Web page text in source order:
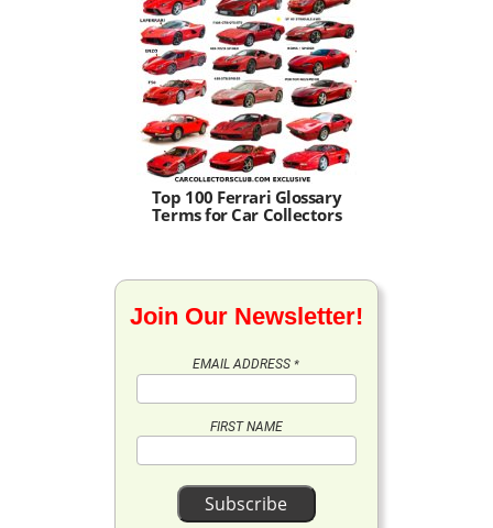
Top 100 Ferrari Glossary
Terms for Car Collectors
Join Our Newsletter!
EMAIL ADDRESS*
FIRST NAME